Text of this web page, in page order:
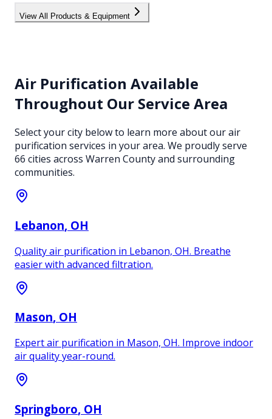
View All Products & Equipment
Air Purification Available
Throughout Our Service Area
Select your city below to learn more about ourair
purification services in your area. We proudly serve
66 cities across Warren County and surrounding
communities.
Lebanon, OH
Quality air purification in Lebanon, OH. Breathe
easier with advanced filtration.
Mason, OH
Expert air purification in Mason, OH. Improve indoor
air quality year-round.
Springboro, OH